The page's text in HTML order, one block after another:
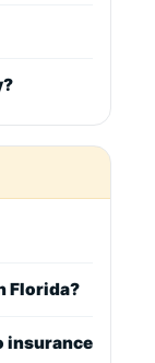
Florida?
insurance